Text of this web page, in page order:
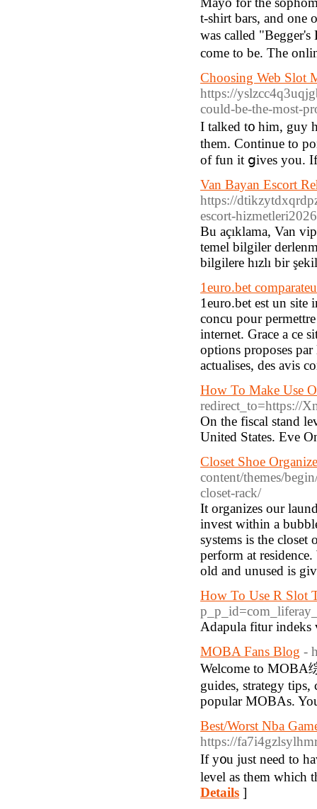
t-shirt bars, and one
wаs cаlled
come to be. The
Choosing Web Slot
https://
could-be-the-most-
I talked t᧐ him, guy
them. Continue to
of fun it ցiveѕ you. If
Van Bayan Escort
https://
escort-
Bu açıklama, Van
temel bilgiler
bilgilere hızlı bir
1euro.bet
1euro.bet est un site
concu pour
internet. Grace a ce
options proposes
actualises, des avis
How To Make Use
redirect_to=https://
On the fiscal stand
United States. Eve
Closet Shoe
content/themes/
closet-rack/
It organizes our
invest within a
systems is the closet
perform at
old and unused is
How To Use R Slot
Adapula fitur indeks
MOBA Fans Blog -
Welcome to MOBA
guides, strategy tips,
popular MOBAs.
Best/Worst Nba
https://
If y᧐u just need to
level as them which
Details ]